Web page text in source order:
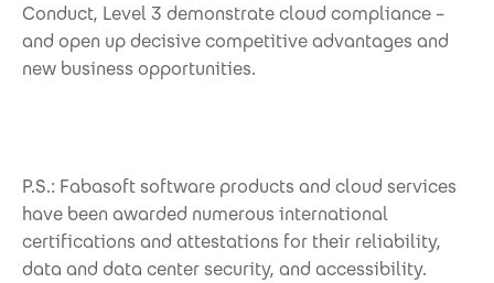
Conduct, Level 3 demonstrate cloud compliance –
and open up decisive competitive advantages and
new business opportunities.
P.S.: Fabasoft software products and cloud services
have been awarded numerous international
certifications and attestations for their reliability,
data and data center security, and accessibility.